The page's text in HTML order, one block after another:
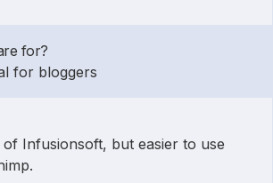
for?
for bloggers
Infusionsoft, but easier to use